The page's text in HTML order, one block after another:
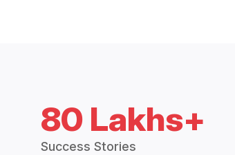
80 Lakhs+
Success Stories